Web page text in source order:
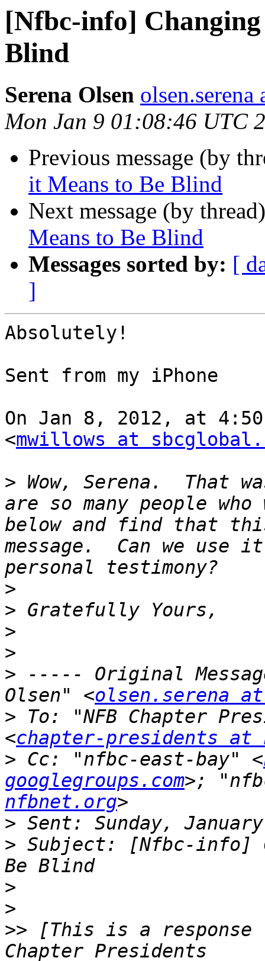
[Nfbc-info]
Blind
Serena Olsen
Mon Jan 9 01:08:46 UTC
Previous message (by
it Means to Be Blind
Next message (by
Means to Be Blind
Messages sorted by: [
]
Absolutely!
Sent from my iPhone
On Jan 8, 2012, at
<mwillows at
> Wow, Serena.  That
are so many people
below and find that
message.  Can we use
>
>
>
>
> ----- Original
Olsen" <olsen.serena
> To: "NFB Chapter
<chapter-presidents at
> Cc: "nfbc-east-bay" <
googlegroups.com>;
nfbnet.org
>
> Subject: [Nfbc-info]
>
>
>> [This is a response